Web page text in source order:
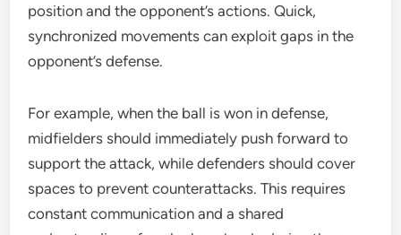
position and the opponent’s actions. Quick,
synchronized movements can exploit gaps in the
opponent’s defense.
For example, when the ball is won in defense,
midfielders should immediately push forward to
support the attack, while defenders should cover
spaces to prevent counterattacks. This requires
constant communication and a shared